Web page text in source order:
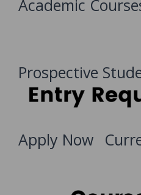
Academic
Prospective
Apply Now